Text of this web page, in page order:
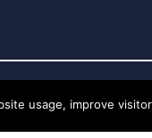
Copyright
usage, improve